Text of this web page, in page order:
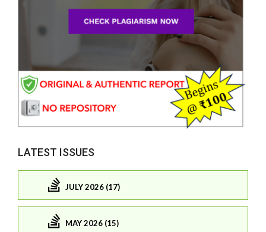
LATEST ISSUES
JULY 2026 (17)
MAY 2026 (15)